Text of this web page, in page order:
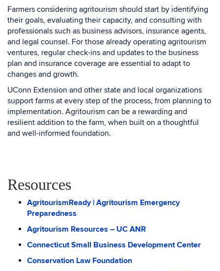
Farmers considering agritourism should start by identifying
their goals, evaluating their capacity, and consulting with
professionals such as business advisors, insurance agents,
and legal counsel. For those already operating agritourism
ventures, regular check-ins and updates to the business
plan and insurance coverage are essential to adapt to
changes and growth.
UConn Extension and other state and local organizations
support farms at every step of the process, from planning to
implementation. Agritourism can be a rewarding and
resilient addition to the farm, when built on a thoughtful
and well-informed foundation.
Resources
AgritourismReady | Agritourism Emergency
Preparedness
Agritourism Resources – UC ANR
Connecticut Small Business Development Center
Conservation Law Foundation